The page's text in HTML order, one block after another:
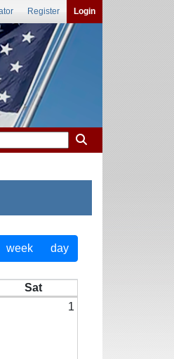
Register Login
week day
Sat
1